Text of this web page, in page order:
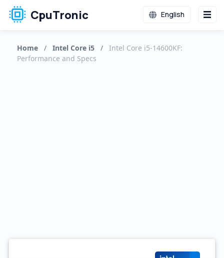
CpuTronic English
Home / Intel Core i5 /
Intel Core i5-14600KF:
Performance and Specs